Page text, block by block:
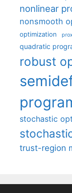
nonlinear
nonsmooth
optimization
quadratic
robust
stochastic
trust-region